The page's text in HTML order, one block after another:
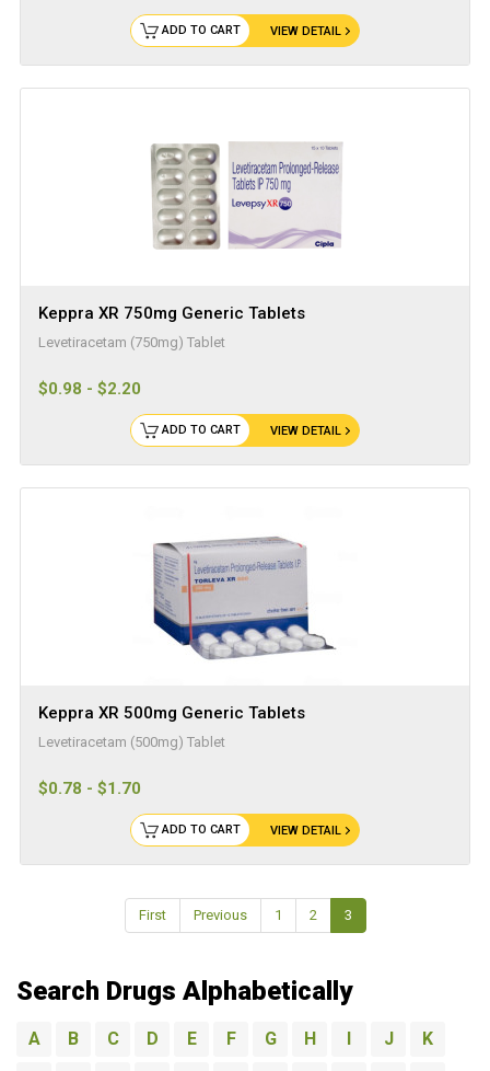
VIEW DETAIL
ADD TO CART
Keppra XR 750mg Generic Tablets
Levetiracetam (750mg) Tablet
$0.98 - $2.20
VIEW DETAIL
ADD TO CART
Keppra XR 500mg Generic Tablets
Levetiracetam (500mg) Tablet
$0.78 - $1.70
VIEW DETAIL
ADD TO CART
First Previous 1 2 3
Search Drugs Alphabetically
A B C D E F G H I J
K